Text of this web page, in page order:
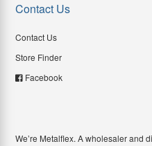
Contact Us
Contact Us
Store Finder
Facebook
We’re Metalflex. A wholesaler and